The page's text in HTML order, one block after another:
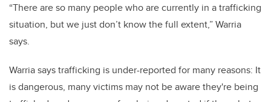
“There are so many people who are currently in a trafficking
situation, but we just don’t know the full extent,” Warria
says.
Warria says trafficking is under-reported for many reasons: It
is dangerous, many victims may not be aware they're being